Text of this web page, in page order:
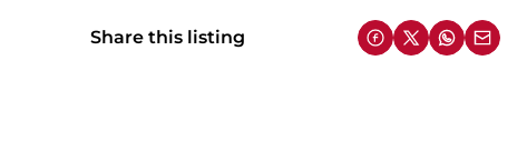
Share this listing